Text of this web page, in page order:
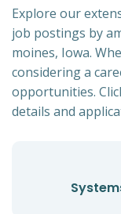
Explore our
job postings by
moines, Iowa.
considering a
opportunities.
details and